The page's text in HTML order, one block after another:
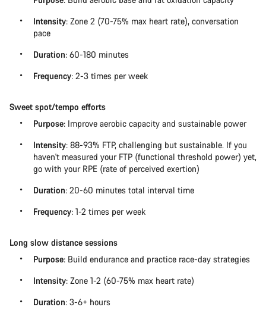
Intensity: Zone 2 (70-75% max heart rate), conversation
pace
Duration: 60-180 minutes
Frequency: 2-3 times per week
Sweet spot/tempo efforts
Purpose: Improve aerobic capacity and sustainable power
Intensity: 88-93% FTP, challenging but sustainable. If you
haven't measured your FTP (functional threshold power) yet,
go with your RPE (rate of perceived exertion)
Duration: 20-60 minutes total interval time
Frequency: 1-2 times per week
Long slow distance sessions
Purpose: Build endurance and practice race-day strategies
Intensity: Zone 1-2 (60-75% max heart rate)
Duration: 3-6+ hours